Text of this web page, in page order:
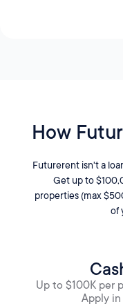
How
Futurerent isn't a
Get up to
properties (max
of
Up to $100K per
Apply in